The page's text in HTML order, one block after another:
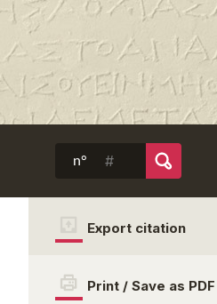
n°
Export citation
Print / Save as PDF